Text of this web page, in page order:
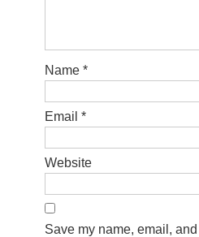
Name *
Email *
Website
Save my name, email,